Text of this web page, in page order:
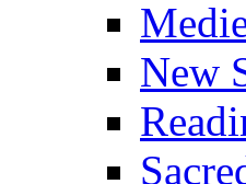
New